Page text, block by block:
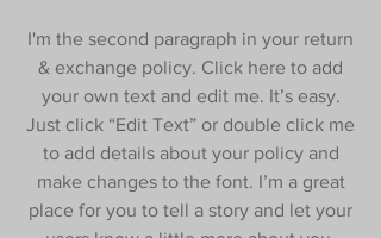
I'm the second paragraph in your return
& exchange policy. Click here to add
your own text and edit me. It’s easy.
Just click “Edit Text” or double click me
to add details about your policy and
make changes to the font. I’m a great
place for you to tell a story and let your